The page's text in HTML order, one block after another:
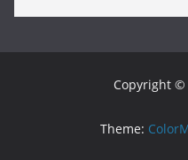
Copyright ©
Theme: